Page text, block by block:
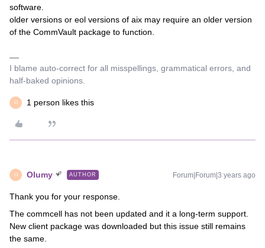
software.
older versions or eol versions of aix may require an older version
of the CommVault package to function.
I blame auto-correct for all misspellings, grammatical errors, and
half-baked opinions.
O 1 person likes this
O Olumy AUTHOR Forum|Forum|3 years ago
Thank you for your response.
The commcell has not been updated and it a long-term support.
New client package was downloaded but this issue still remains
the same.